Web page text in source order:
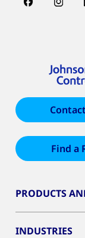
Find a
PRODUCTS
INDUSTRIES